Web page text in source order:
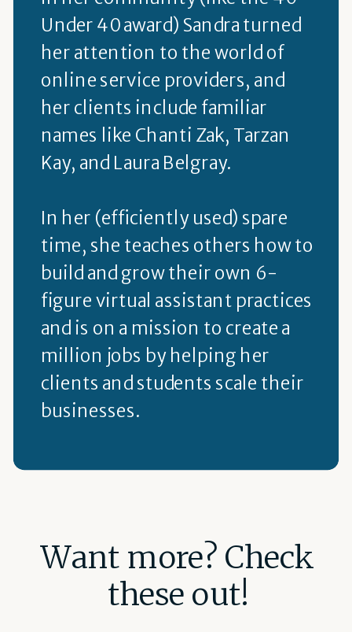
Under 40 award) Sandra turned
her attention to the world of
online service providers, and
her clients include familiar
names like Chanti Zak, Tarzan
Kay, and Laura Belgray.
In her (efficiently used) spare
time, she teaches others how to
build and grow their own 6-
figure virtual assistant practices
and is on a mission to create a
million jobs by helping her
clients and students scale their
businesses.
Want more? Check
these out!